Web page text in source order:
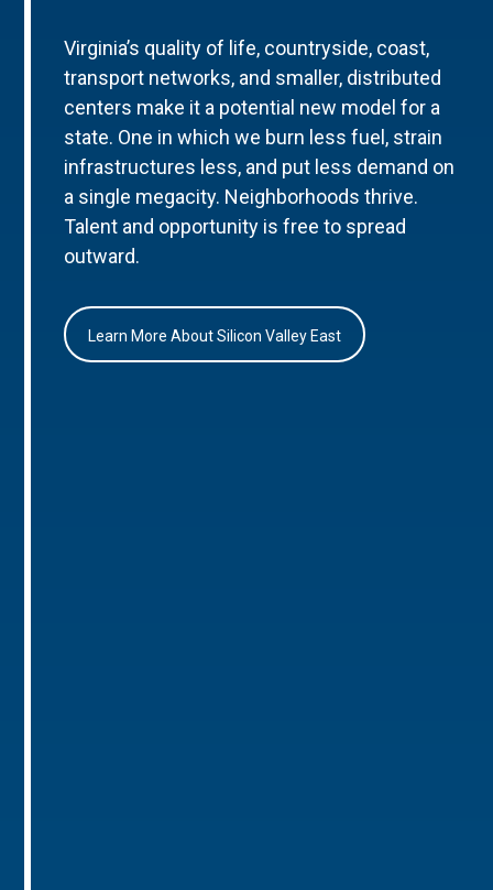
Virginia’s quality of life, countryside, coast,
transport networks, and smaller, distributed
centers make it a potential new model for a
state. One in which we burn less fuel, strain
infrastructures less, and put less demand on
a single megacity. Neighborhoods thrive.
Talent and opportunity is free to spread
outward.
Learn More About Silicon Valley East